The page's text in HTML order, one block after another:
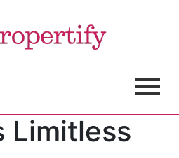
Limitless